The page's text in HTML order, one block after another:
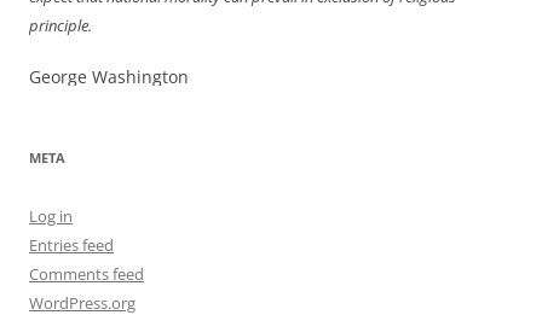
principle.
George Washington
META
Log in
Entries feed
Comments feed
WordPress.org